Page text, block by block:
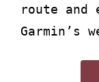
route and
Garmin’s